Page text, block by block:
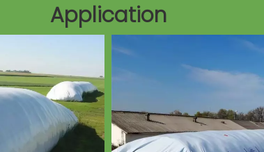
Application